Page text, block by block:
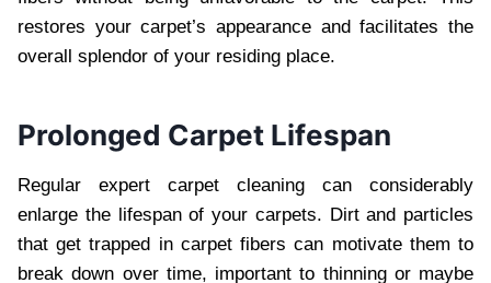
restores your carpet’s appearance and facilitates the
overall splendor of your residing place.
Prolonged Carpet Lifespan
Regular expert carpet cleaning can considerably
enlarge the lifespan of your carpets. Dirt and particles
that get trapped in carpet fibers can motivate them to
break down over time, important to thinning or maybe